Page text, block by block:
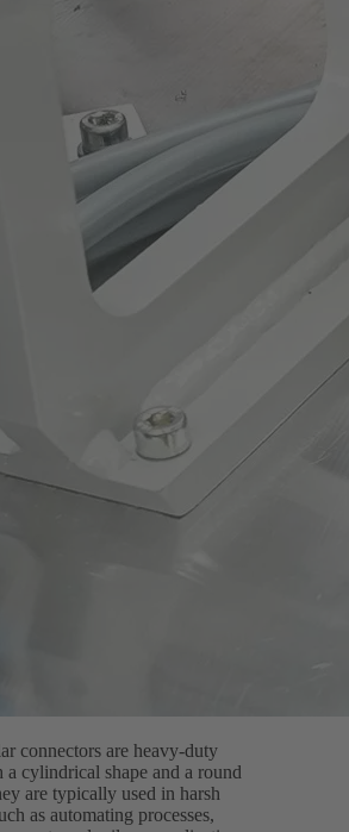
connectors are heavy-duty
a cylindrical shape and a round
are typically used in harsh
as automating processes,